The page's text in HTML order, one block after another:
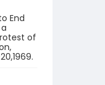
End
of